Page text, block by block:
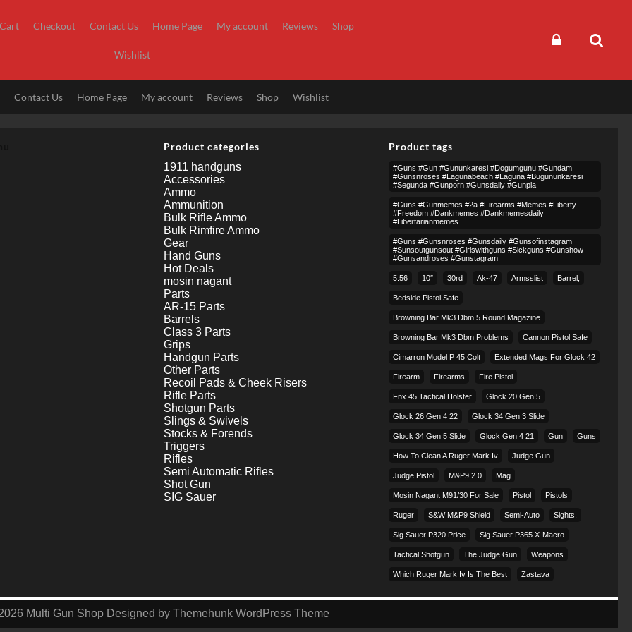
Cart Checkout Contact Us Home Page My account Reviews Shop
Wishlist
Contact Us Home Page My account Reviews Shop Wishlist
Product categories
1911 handguns
Accessories
Ammo
Ammunition
Bulk Rifle Ammo
Bulk Rimfire Ammo
Gear
Hand Guns
Hot Deals
mosin nagant
Parts
AR-15 Parts
Barrels
Class 3 Parts
Grips
Handgun Parts
Other Parts
Recoil Pads & Cheek Risers
Rifle Parts
Shotgun Parts
Slings & Swivels
Stocks & Forends
Triggers
Rifles
Semi Automatic Rifles
Shot Gun
SIG Sauer
Product tags
#guns #gun #gununkaresi #dogumgunu #gundam
#gunsnroses #lagunabeach #laguna #bugununkaresi
#segunda #gunporn #gunsdaily #gunpla
#guns #gunmemes #2a #firearms #memes #liberty
#freedom #dankmemes #dankmemesdaily
#libertarianmemes
#guns #gunsnroses #gunsdaily #gunsofinstagram
#sunsoutgunsout #girlswithguns #sickguns #gunshow
#gunsandroses #gunstagram
5.56 10″ 30rd Ak-47 Armsslist Barrel,
Bedside Pistol Safe
Browning Bar Mk3 Dbm 5 Round Magazine
Browning Bar Mk3 Dbm Problems Cannon Pistol Safe
Cimarron Model P 45 Colt​ Extended Mags For Glock 42
Firearm Firearms Fire Pistol
Fnx 45 Tactical Holster Glock 20 Gen 5
Glock 26 Gen 4 22 Glock 34 Gen 3 Slide
Glock 34 Gen 5 Slide Glock Gen 4 21 Gun Guns
How To Clean A Ruger Mark Iv Judge Gun
Judge Pistol M&p9 2.0 Mag
Mosin Nagant M91/30 For Sale Pistol Pistols
Ruger S&w M&p9 Shield Semi-Auto Sights,
Sig Sauer P320 Price Sig Sauer P365 X-Macro
Tactical Shotgun The Judge Gun Weapons
Which Ruger Mark Iv Is The Best Zastava
Multi Gun Shop Designed by Themehunk WordPress Theme